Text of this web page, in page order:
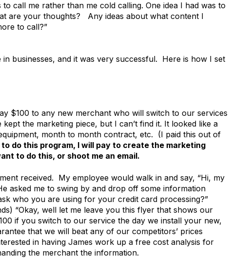
call me rather than me cold calling. One idea I had was to
are your thoughts? Any ideas about what content I
to call?”
businesses, and it was very successful. Here is how I set
$100 to any new merchant who will switch to our services
the marketing piece, but I can’t find it. It looked like a
month to month contract, etc. (I paid this out of
do this program, I will pay to create the marketing
to do this, or shoot me an email.
received. My employee would walk in and say, “Hi, my
asked me to swing by and drop off some information
who you are using for your credit card processing?”
“Okay, well let me leave you this flyer that shows our
if you switch to our service the day we install your new,
that we will beat any of our competitors’ prices
in having James work up a free cost analysis for
the merchant the information.